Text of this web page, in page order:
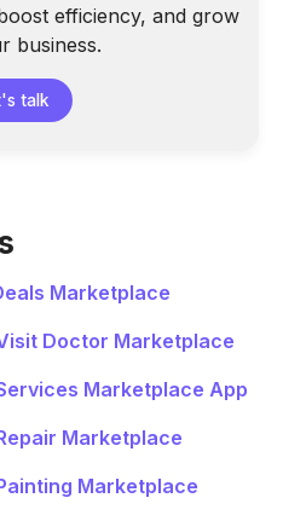
efficiency, and grow
business.
talk
Marketplace
Doctor Marketplace
Marketplace App
Marketplace
Marketplace